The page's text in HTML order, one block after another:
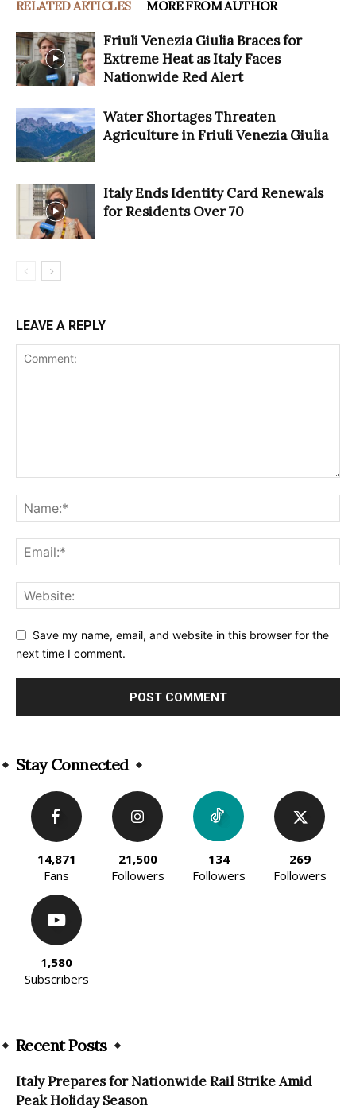
RELATED ARTICLES MORE FROM AUTHOR
Friuli Venezia Giulia Braces for
Extreme Heat as Italy Faces
Nationwide Red Alert
Water Shortages Threaten
Agriculture in Friuli Venezia Giulia
Italy Ends Identity Card Renewals
for Residents Over 70
LEAVE A REPLY
Save my name, email, and website in this browser for the
next time I comment.
Stay Connected
14,871
Fans
21,500
Followers
134
Followers
269
Followers
1,580
Subscribers
Recent Posts
Italy Prepares for Nationwide Rail Strike Amid
Peak Holiday Season